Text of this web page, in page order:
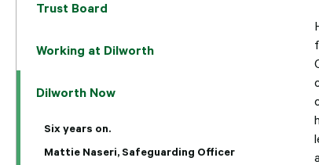
Trust Board
Working at Dilworth
Dilworth Now
Six years on.
Mattie Naseri, Safeguarding Officer